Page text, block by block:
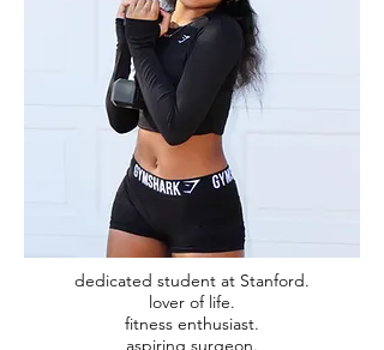
dedicated student at Stanford.
lover of life.
fitness enthusiast.